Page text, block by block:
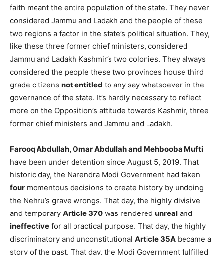
faith meant the entire population of the state. They never
considered Jammu and Ladakh and the people of these
two regions a factor in the state’s political situation. They,
like these three former chief ministers, considered
Jammu and Ladakh Kashmir’s two colonies. They always
considered the people these two provinces house third
grade citizens not entitled to any say whatsoever in the
governance of the state. It’s hardly necessary to reflect
more on the Opposition’s attitude towards Kashmir, three
former chief ministers and Jammu and Ladakh.
Farooq Abdullah, Omar Abdullah and Mehbooba Mufti
have been under detention since August 5, 2019. That
historic day, the Narendra Modi Government had taken
four momentous decisions to create history by undoing
the Nehru’s grave wrongs. That day, the highly divisive
and temporary Article 370 was rendered unreal and
ineffective for all practical purpose. That day, the highly
discriminatory and unconstitutional Article 35A became a
story of the past. That day, the Modi Government fulfilled